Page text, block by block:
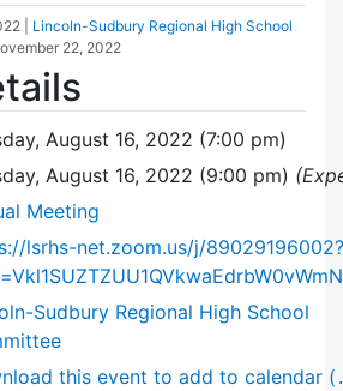
Lincoln-Sudbury Regional High School
22, 2022
August 16, 2022 (7:00 pm)
August 16, 2022 (9:00 pm)
Meeting
lsrhs-net.zoom.us/j/89029196002?
Sudbury Regional High School
this event to add to calendar (